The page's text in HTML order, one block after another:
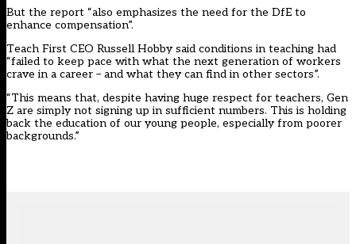
But the report “also emphasizes the need for the DfE to
enhance compensation”.
Teach First CEO Russell Hobby said conditions in teaching had
“failed to keep pace with what the next generation of workers
crave in a career – and what they can find in other sectors”.
“This means that, despite having huge respect for teachers, Gen
Z are simply not signing up in sufficient numbers. This is holding
back the education of our young people, especially from poorer
backgrounds.”